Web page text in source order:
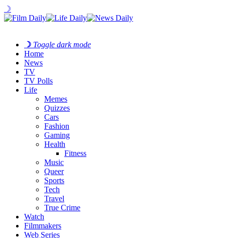
☽
☽ Toggle dark mode
Home
News
TV
TV Polls
Life
Memes
Quizzes
Cars
Fashion
Gaming
Health
Fitness
Music
Queer
Sports
Tech
Travel
True Crime
Watch
Filmmakers
Web Series